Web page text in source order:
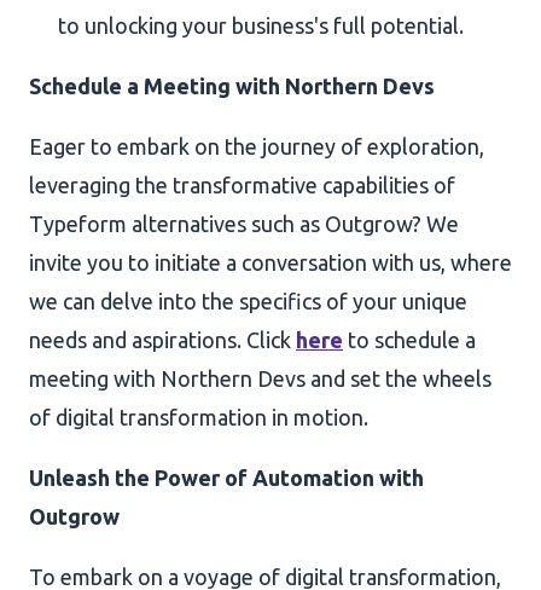
to unlocking your business's full potential.
Schedule a Meeting with Northern Devs
Eager to embark on the journey of exploration,
leveraging the transformative capabilities of
Typeform alternatives such as Outgrow? We
invite you to initiate a conversation with us, where
we can delve into the specifics of your unique
needs and aspirations. Click here to schedule a
meeting with Northern Devs and set the wheels
of digital transformation in motion.
Unleash the Power of Automation with
Outgrow
To embark on a voyage of digital transformation,